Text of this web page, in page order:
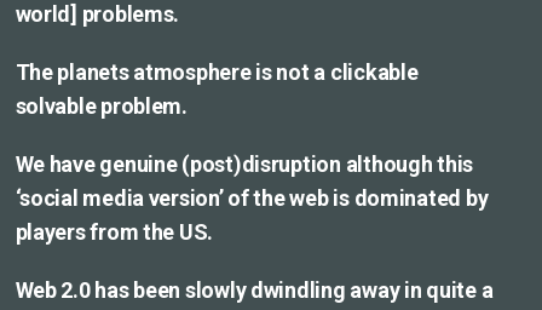
world] problems.
The planets atmosphere is not a clickable
solvable problem.
We have genuine (post)disruption although this
‘social media version’ of the web is dominated by
players from the US.
Web 2.0 has been slowly dwindling away in quite a